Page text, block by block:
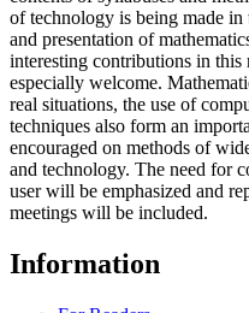
of technology is being made in
and presentation of
interesting contributions in
especially welcome.
real situations, the use of
techniques also form an
encouraged on methods of
and technology. The need for
user will be emphasized and
meetings will be included.
Information